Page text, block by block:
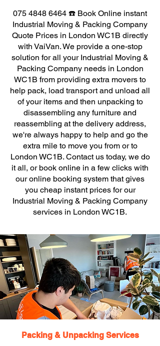
075 4848 6464 ☎️ Book Online instant
Industrial Moving & Packing Company
Quote Prices in London WC1B directly
with VaiVan. We provide a one-stop
solution for all your Industrial Moving &
Packing Company needs in London
WC1B from providing extra movers to
help pack, load transport and unload all
of your items and then unpacking to
disassembling any furniture and
reassembling at the delivery address,
we're always happy to help and go the
extra mile to move you from or to
London WC1B. Contact us today, we do
it all, or book online in a few clicks with
our online booking system that gives
you cheap instant prices for our
Industrial Moving & Packing Company
services in London WC1B.
Packing & Unpacking Services